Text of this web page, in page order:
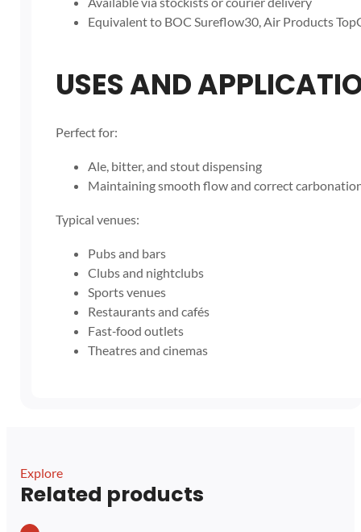
Equivalent to BOC Sureflow30, Air Products
USES AND
Perfect for:
Ale, bitter, and stout dispensing
Maintaining smooth flow and correct
Typical venues:
Pubs and bars
Clubs and nightclubs
Sports venues
Restaurants and cafés
Fast‑food outlets
Theatres and cinemas
Explore
Related products